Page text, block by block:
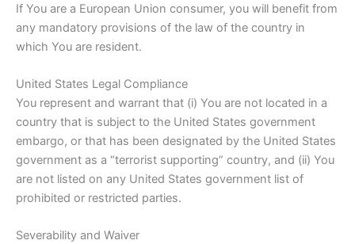
If You are a European Union consumer, you will benefit from
any mandatory provisions of the law of the country in
which You are resident.
United States Legal Compliance
You represent and warrant that (i) You are not located in a
country that is subject to the United States government
embargo, or that has been designated by the United States
government as a “terrorist supporting” country, and (ii) You
are not listed on any United States government list of
prohibited or restricted parties.
Severability and Waiver